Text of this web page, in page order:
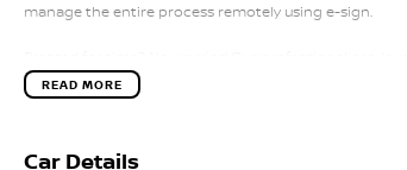
manage the entire process remotely using e-sign.
home, or anywhere in between, we make off-site test
READ MORE
Car Details